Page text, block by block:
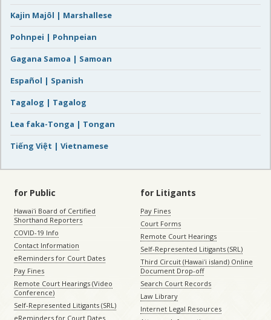
Kajin Majôl | Marshallese
Pohnpei | Pohnpeian
Gagana Samoa | Samoan
Español | Spanish
Tagalog | Tagalog
Lea faka-Tonga | Tongan
Tiếng Việt | Vietnamese
for Public
Hawaiʻi Board of Certified
Shorthand Reporters
COVID-19 Info
Contact Information
eReminders for Court Dates
Pay Fines
Remote Court Hearings (Video
Conference)
Self-Represented Litigants (SRL)
eReminders for Court Dates
for Litigants
Pay Fines
Court Forms
Remote Court Hearings
Self-Represented Litigants (SRL)
Third Circuit (Hawaiʻi island) Online
Document Drop-off
Search Court Records
Law Library
Internet Legal Resources